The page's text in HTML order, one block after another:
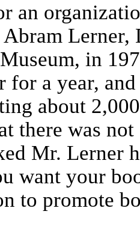
an
Abram
in
for a year,
about
there was
Mr. Lerner
want your
to promote